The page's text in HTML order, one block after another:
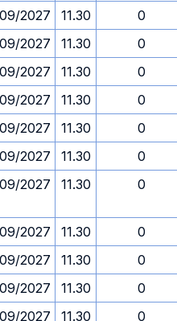
2027 11.30
0
2027 11.30
0
2027 11.30
0
2027 11.30
0
2027 11.30
0
2027 11.30
0
2027 11.30 0
2027 11.30
0
2027 11.30
0
2027 11.30
0
2027 11.30 0